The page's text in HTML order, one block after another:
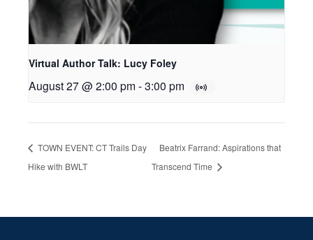
Virtual Author Talk: Lucy Foley
August 27 @ 2:00 pm -3:00 pm
TOWN EVENT: CT Trails Day
Hike with BWLT
Beatrix Farrand: Aspirations that
Transcend Time